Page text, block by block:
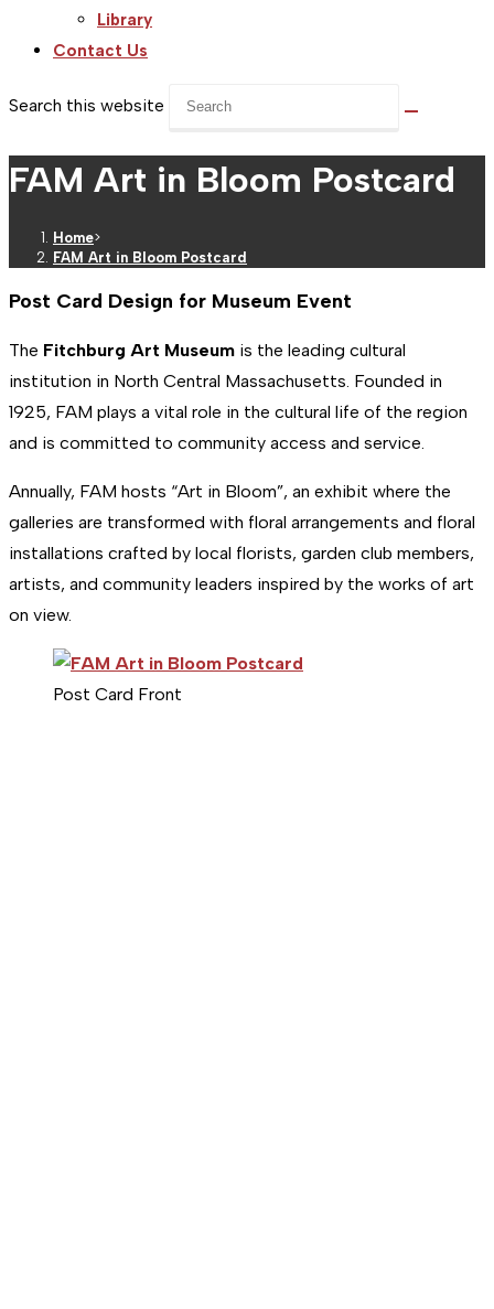
Library
Contact Us
Search this website
FAM Art in Bloom Postcard
Home>
FAM Art in Bloom Postcard
Post Card Design for Museum Event
The Fitchburg Art Museum is the leading cultural
institution in North Central Massachusetts. Founded in
1925, FAM plays a vital role in the cultural life of the region
and is committed to community access and service.
Annually, FAM hosts “Art in Bloom”, an exhibit where the
galleries are transformed with floral arrangements and floral
installations crafted by local florists, garden club members,
artists, and community leaders inspired by the works of art
on view.
Post Card Front